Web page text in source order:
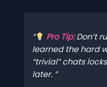
Pro Tip:Don’t
learned the hard
“trivial” chats
later.